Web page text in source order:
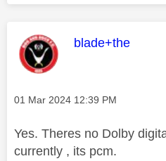
This message
blade+the
Message posted on
‎01 Mar 2024 12:39 PM
Yes. Theres no Dolby
currently , its pcm.